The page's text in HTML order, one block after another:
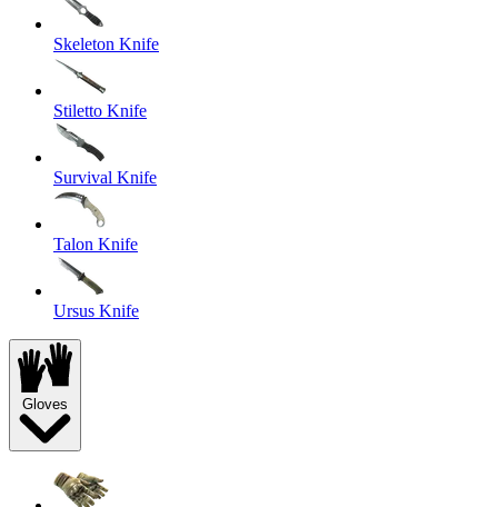
Skeleton Knife
Stiletto Knife
Survival Knife
Talon Knife
Ursus Knife
Gloves